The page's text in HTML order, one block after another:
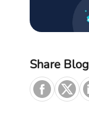
Share Blog